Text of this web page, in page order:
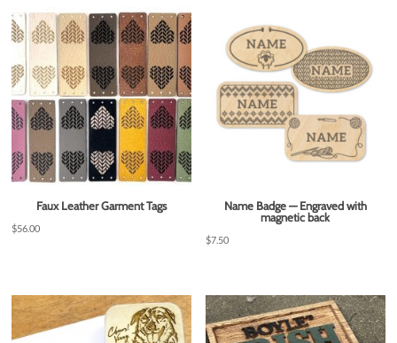
Faux Leather Garment Tags
$56.00
Name Badge — Engraved with
magnetic back
$7.50